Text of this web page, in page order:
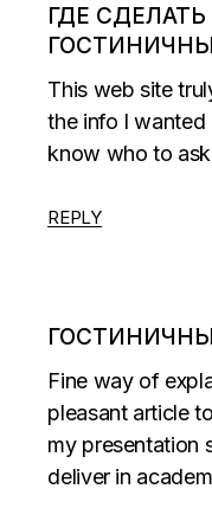
ГДЕ
This web site
the info I wanted
know who to
REPLY
Fine way of
pleasant article
my presentation
deliver in